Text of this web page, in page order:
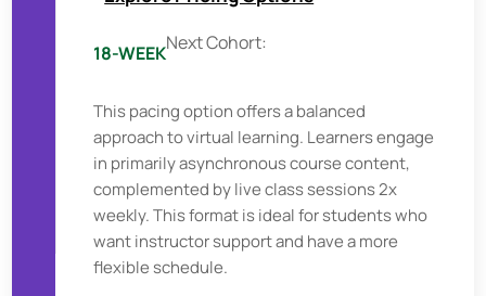
18-WEEKNext Cohort:
This pacing option offers a balanced
approach to virtual learning. Learners engage
in primarily asynchronous course content,
complemented by live class sessions 2x
weekly. This format is ideal for students who
want instructor support and have a more
flexible schedule.